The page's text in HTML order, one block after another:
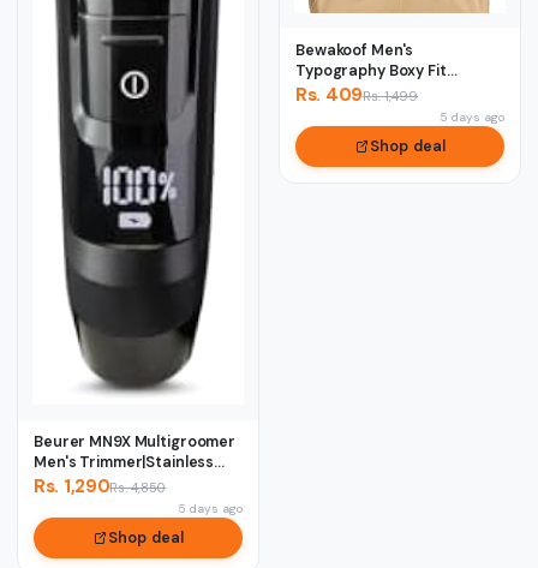
Beurer MN9X Multigroomer
Men's Trimmer|Stainless
Stee1 Blade...
Rs. 1,290Rs. 4,850
5 days ago
Shop deal
Bewakoof Men's
Typography Boxy Fit
Sleeveless Round Neck
Rs. 409Rs. 1,499
5 days ago
Shop deal